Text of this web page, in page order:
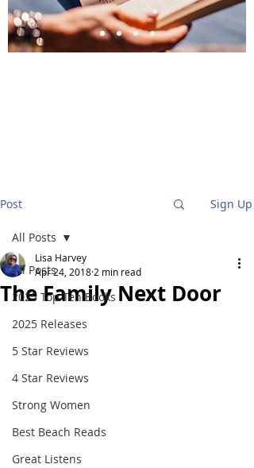
Post Sign Up
All Posts
2025 Top Ten Books
2025 Releases
5 Star Reviews
4 Star Reviews
Strong Women
Best Beach Reads
Great Listens
All Posts
The Family Next Door
Lisa Harvey
Apr 24, 2018 2 min read